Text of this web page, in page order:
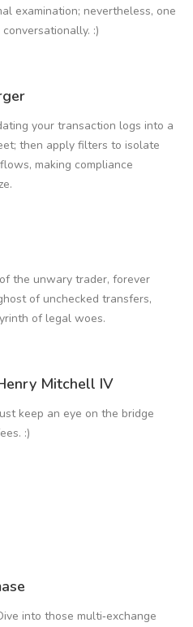
examination; nevertheless, one
:)
your transaction logs into a
then apply filters to isolate
making compliance
the unwary trader, forever
of unchecked transfers,
of legal woes.
Mitchell IV
keep an eye on the bridge
:)
into those multi‑exchange